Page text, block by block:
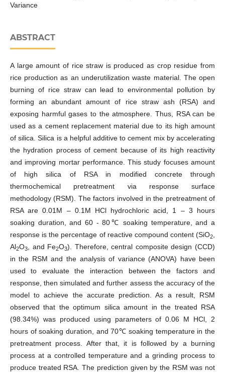
Variance
ABSTRACT
A large amount of rice straw is produced as crop residue from
rice production as an underutilization waste material. The open
burning of rice straw can lead to environmental pollution by
forming an abundant amount of rice straw ash (RSA) and
exposing harmful gases to the atmosphere. Thus, RSA can be
used as a cement replacement material due to its high amount
of silica. Silica is a helpful additive to cement mix by accelerating
the hydration process of cement because of its high reactivity
and improving mortar performance. This study focuses amount
of high silica of RSA in modified concrete through
thermochemical pretreatment via response surface
methodology (RSM). The factors involved in the pretreatment of
RSA are 0.01M – 0.1M HCl hydrochloric acid, 1 – 3 hours
soaking duration, and 60 - 80℃ soaking temperature, and a
response is the percentage of reactive compound content (SiO2
Al2O3, and Fe2O3). Therefore, central composite design (CCD)
in the RSM and the analysis of variance (ANOVA) have been
used to evaluate the interaction between the factors and
response, then simulated and further assess the accuracy of the
model to achieve the accurate prediction. As a result, RSM
observed that the optimum silica amount in the treated RSA
(98.34%) was produced using parameters of 0.06 M HCl, 2
hours of soaking duration, and 70℃ soaking temperature in the
pretreatment process. After that, it is followed by a burning
process at a controlled temperature and a grinding process to
produce treated RSA. The prediction given by the RSM was not